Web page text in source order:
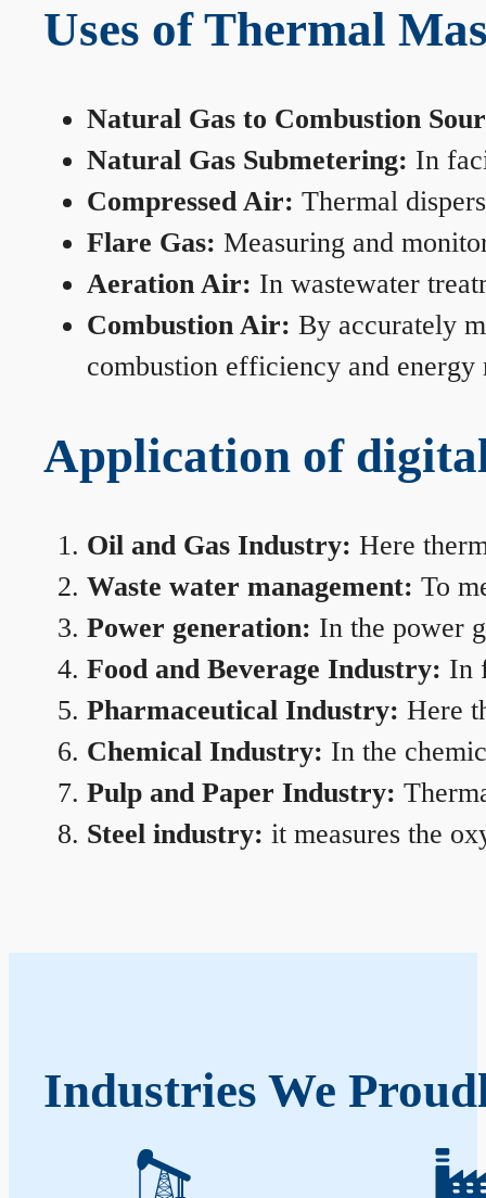
Uses of Thermal
Natural Gas to Combustion
Natural Gas Submetering: In
Compressed Air: Thermal
Flare Gas: Measuring and
Aeration Air: In wastewater
Combustion Air: By accurately
combustion efficiency and energy
Application of
Oil and Gas Industry: Here
Waste water management: To
Power generation: In the power
Food and Beverage Industry: In
Pharmaceutical Industry: Here
Chemical Industry: In the
Pulp and Paper Industry:
Steel industry: it measures the
Industries We